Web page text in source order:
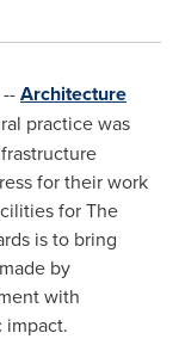
Architecture
practice was
for their work
for The
is to bring
by
with
impact.